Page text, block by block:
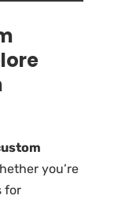
you’re
for